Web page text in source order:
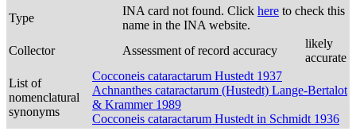
Type
INA card not found. Click here to check this
name in the INA website.
Collector
Assessment of record accuracy
likely
accurate
List of
nomenclatural
synonyms
Cocconeis cataractarum Hustedt 1937
Achnanthes cataractarum (Hustedt) Lange-Bertalot
& Krammer 1989
Cocconeis cataractarum Hustedt in Schmidt 1936